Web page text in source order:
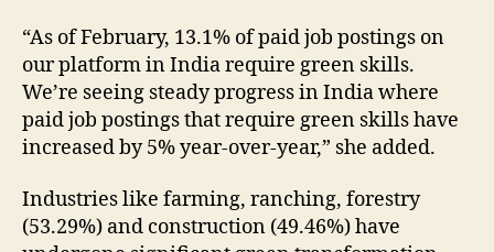
“As of February, 13.1% of paid job postings on
our platform in India require green skills.
We’re seeing steady progress in India where
paid job postings that require green skills have
increased by 5% year-over-year,” she added.
Industries like farming, ranching, forestry
(53.29%) and construction (49.46%) have